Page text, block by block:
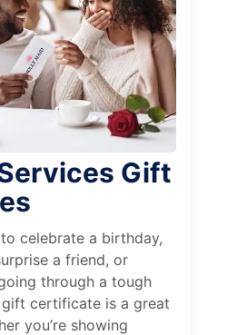
Gift
celebrate a birthday,
a friend, or
through a tough
certificate is a great
you’re showing